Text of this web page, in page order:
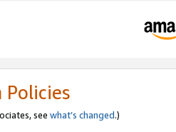
Policies
see what’s changed.)